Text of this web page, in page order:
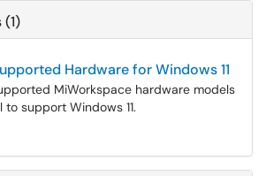
Hardware for Windows 11
MiWorkspace hardware models
support Windows 11.